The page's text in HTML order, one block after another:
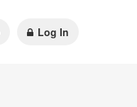
Log In